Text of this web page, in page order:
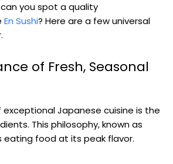
you spot a quality
En Sushi? Here are a few universal
of Fresh, Seasonal
Japanese cuisine is the
This philosophy, known as
eating food at its peak flavor.